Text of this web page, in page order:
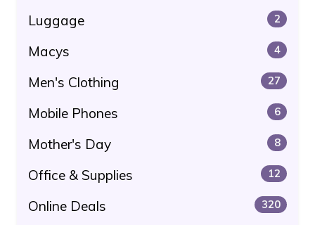
Luggage 2
Macys 4
Men's Clothing 27
Mobile Phones 6
Mother's Day 8
Office & Supplies 12
Online Deals 320